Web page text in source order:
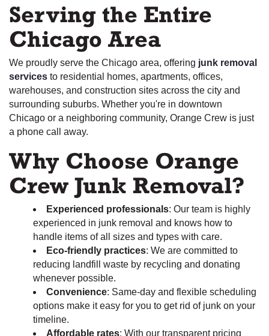
Serving the Entire
Chicago Area
We proudly serve the Chicago area, offering junk removal
services to residential homes, apartments, offices,
warehouses, and construction sites across the city and
surrounding suburbs. Whether you're in downtown
Chicago or a neighboring community, Orange Crew is just
a phone call away.
Why Choose Orange
Crew Junk Removal?
Experienced professionals: Our team is highly
experienced in junk removal and knows how to
handle items of all sizes and types with care.
Eco-friendly practices: We are committed to
reducing landfill waste by recycling and donating
whenever possible.
Convenience: Same-day and flexible scheduling
options make it easy for you to get rid of junk on your
timeline.
Affordable rates: With our transparent pricing